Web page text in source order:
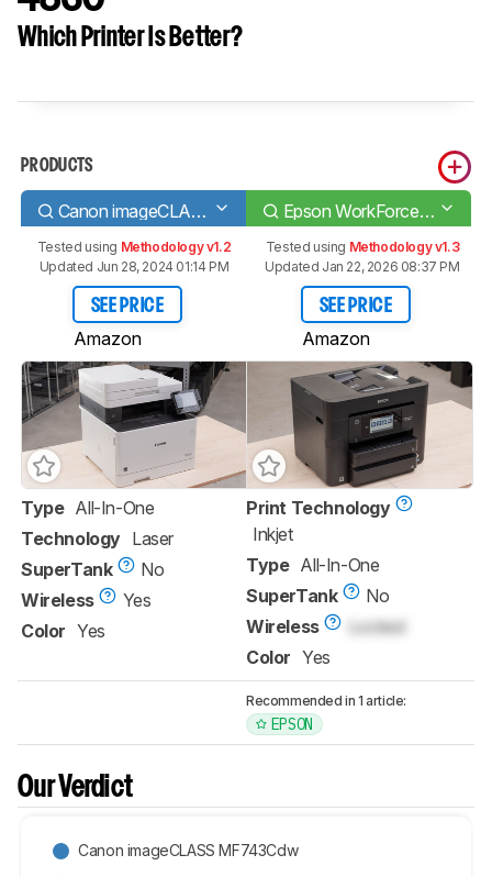
Which Printer Is Better?
PRODUCTS
Canon imageCLASS MF743Cdw Epson WorkForce Pro WF-4830
Tested using Methodology v1.2
Updated Jun 28, 2024 01:14 PM
SEE PRICE
Amazon
Tested using Methodology v1.3
Updated Jan 22, 2026 08:37 PM
SEE PRICE
Amazon
Type All-In-One
Technology Laser
SuperTank
No
Wireless
Yes
Color Yes
Print Technology
Inkjet
Type All-In-One
SuperTank
No
Wireless
Locked
Color Yes
Recommended in 1 article:
EPSON
Our Verdict
Canon imageCLASS MF743Cdw